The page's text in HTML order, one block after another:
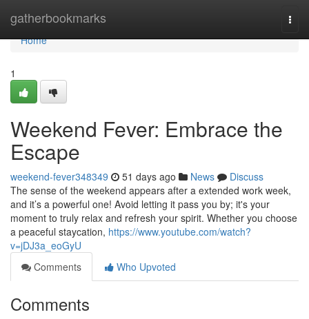
gatherbookmarks
Home
Home
1
Weekend Fever: Embrace the
Escape
weekend-fever348349 51 days ago News
Discuss
The sense of the weekend appears after a extended work week,
and it’s a powerful one! Avoid letting it pass you by; it's your
moment to truly relax and refresh your spirit. Whether you choose
a peaceful staycation, https://www.youtube.com/watch?
v=jDJ3a_eoGyU
Comments
Who Upvoted
Comments